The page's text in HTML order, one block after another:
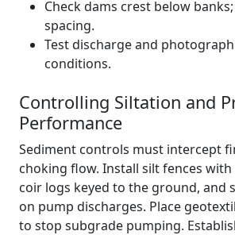
Check dams crest below
spacing.
Test discharge and
conditions.
Controlling Siltation and
Performance
Sediment controls must intercept
choking flow. Install silt fences
coir logs keyed to the ground, and
on pump discharges. Place
to stop subgrade pumping.